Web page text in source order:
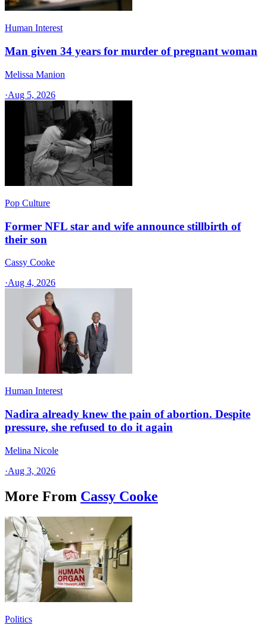
Human Interest
Man given 34 years for murder of pregnant woman
Melissa Manion
·Aug 5, 2026
Pop Culture
Former NFL star and wife announce stillbirth of
their son
Cassy Cooke
·Aug 4, 2026
Human Interest
Nadira already knew the pain of abortion. Despite
pressure, she refused to do it again
Melina Nicole
·Aug 3, 2026
More From Cassy Cooke
Politics